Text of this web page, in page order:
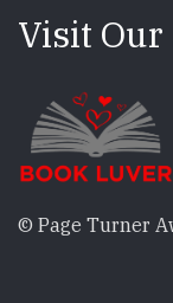
Visit Our
© Page Turner